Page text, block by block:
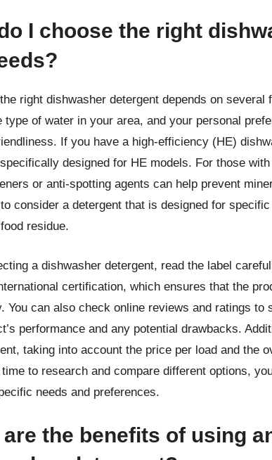
I choose the right
right dishwasher detergent depends on
type of water in your area, and your personal
If you have a high-efficiency (HE)
designed for HE models. For those
or anti-spotting agents can help prevent
consider a detergent that is designed for
residue.
a dishwasher detergent, read the label
certification, which ensures that the
You can also check online reviews and ratings to
performance and any potential drawbacks.
taking into account the price per load and the
to research and compare different options,
needs and preferences.
are the benefits of using